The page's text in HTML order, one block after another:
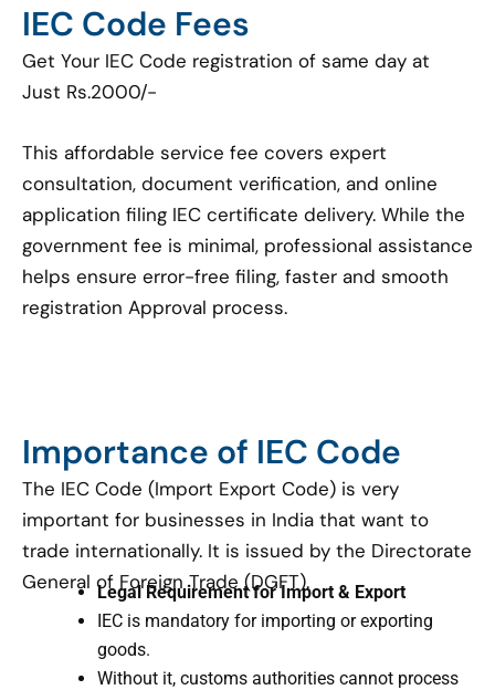
IEC Code Fees
Get Your IEC Code registration of same day at
Just Rs.2000/-
This affordable service fee covers expert
consultation, document verification, and online
application filing IEC certificate delivery. While the
government fee is minimal, professional assistance
helps ensure error-free filing, faster and smooth
registration Approval process.
Importance of IEC Code
The IEC Code (Import Export Code) is very
important for businesses in India that want to
trade internationally. It is issued by the Directorate
General of Foreign Trade (DGFT).
Legal Requirement for Import & Export
IEC is mandatory for importing or exporting
goods.
Without it, customs authorities cannot process